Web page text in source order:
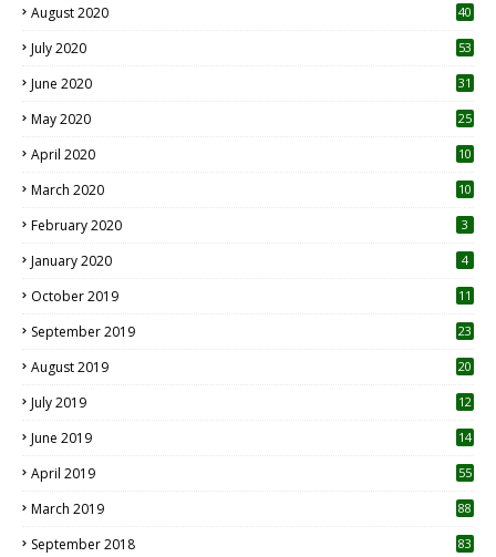
August 2020 40
July 2020 53
June 2020 31
May 2020 25
April 2020 10
March 2020
10
February 2020 3
January 2020 4
October 2019
11
September 2019
23
August 2019
20
July 2019
12
June 2019 14
April 2019
55
March 2019 88
September 2018 83